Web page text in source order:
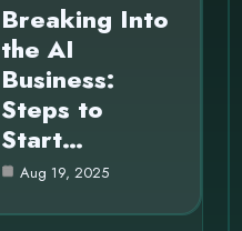
Breaking Into
the AI
Business:
Steps to
Start…
Aug 19, 2025